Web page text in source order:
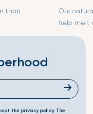
than
Our
help melt
the privacy policy. The